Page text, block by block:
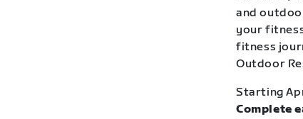
and
your
fitness
Outdoor
Starting
Complete